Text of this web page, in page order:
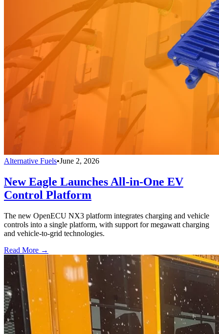
Alternative Fuels•June 2, 2026
New Eagle Launches All-in-One EV
Control Platform
The new OpenECU NX3 platform integrates charging and vehicle
controls into a single platform, with support for megawatt charging
and vehicle-to-grid technologies.
Read More →